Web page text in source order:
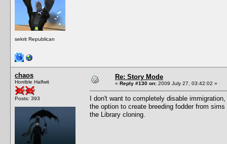
sekrit Republican
chaos
Horrible Halfwit
Posts: 393
Re: Story Mode
« Reply #130 on: 2009 July 27, 03:42:02 »
I don't want to completely disable
the option to create breeding fodder from
the Library cloning.